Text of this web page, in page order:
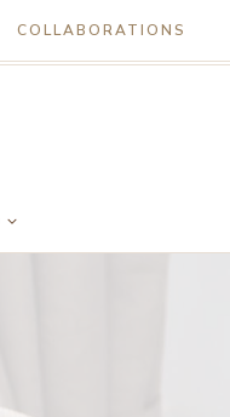
COLLABORATIONS